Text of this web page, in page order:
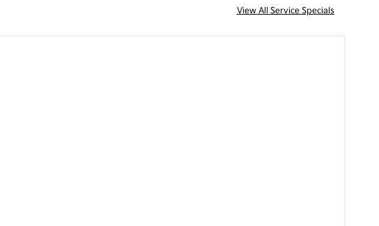
View All Service Specials